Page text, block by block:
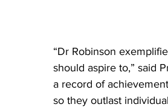
“Dr Robinson
should aspire to,” said
a record of
so they outlast